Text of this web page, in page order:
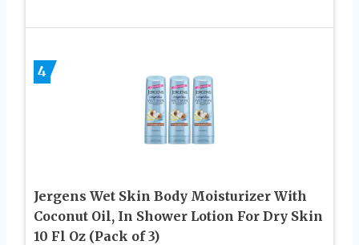
4
Jergens Wet Skin Body Moisturizer With
Coconut Oil, In Shower Lotion For Dry Skin
10 Fl Oz (Pack of 3)